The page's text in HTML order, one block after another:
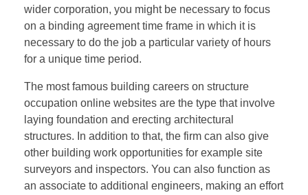
wider corporation, you might be necessary to focus
on a binding agreement time frame in which it is
necessary to do the job a particular variety of hours
for a unique time period.
The most famous building careers on structure
occupation online websites are the type that involve
laying foundation and erecting architectural
structures. In addition to that, the firm can also give
other building work opportunities for example site
surveyors and inspectors. You can also function as
an associate to additional engineers, making an effort